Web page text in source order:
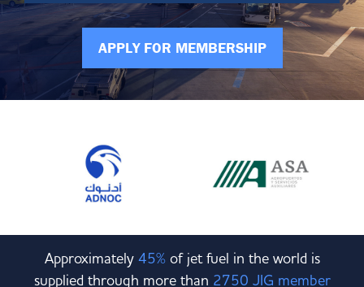
APPLY FOR MEMBERSHIP
Approximately 45%of jet fuel in the world is
supplied through more than 2750 JIG member